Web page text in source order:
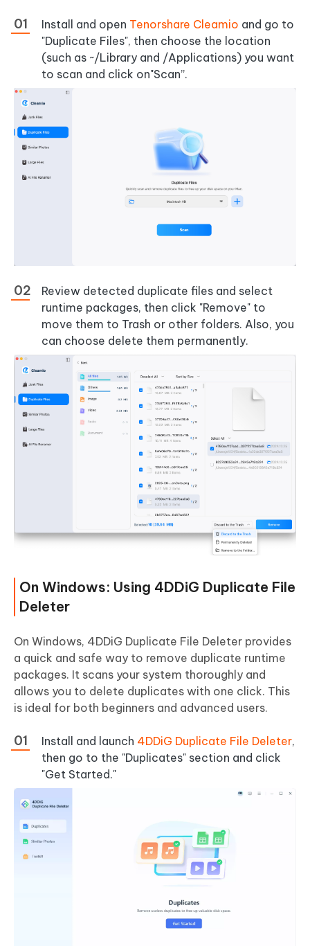
Install and open Tenorshare Cleamio and go to
"Duplicate Files", then choose the location
(such as ~/Library and /Applications) you want
to scan and click on"Scan”.
Review detected duplicate files and select
runtime packages, then click "Remove" to
move them to Trash or other folders. Also, you
can choose delete them permanently.
On Windows: Using 4DDiG Duplicate File
Deleter
On Windows, 4DDiG Duplicate File Deleter provides
a quick and safe way to remove duplicate runtime
packages. It scans your system thoroughly and
allows you to delete duplicates with one click. This
is ideal for both beginners and advanced users.
Install and launch 4DDiG Duplicate File Deleter,
then go to the "Duplicates" section and click
"Get Started."